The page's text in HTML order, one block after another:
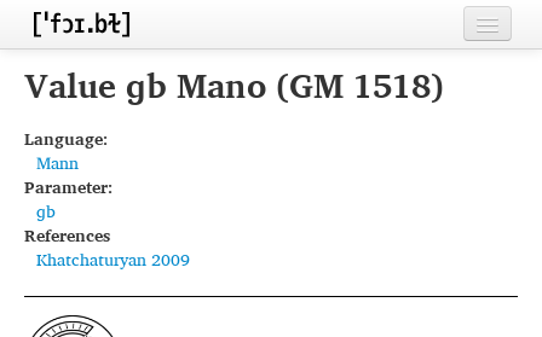
Home
Inventories
Languages
Segments
Sources
Value ɡb Mano (GM 1518)
Language:
Mann
Parameter:
ɡb
References
Khatchaturyan 2009